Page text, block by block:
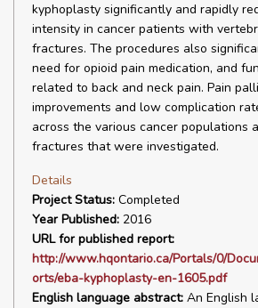
kyphoplasty significantly and rapidly
intensity in cancer patients with
fractures. The procedures also
need for opioid pain medication, and
related to back and neck pain. Pain
improvements and low complication
across the various cancer populations
fractures that were investigated.
Details
Project Status: Completed
Year Published: 2016
URL for published report:
http://www.hqontario.ca/Portals/0/
orts/eba-kyphoplasty-en-1605.pdf
English language abstract: An English